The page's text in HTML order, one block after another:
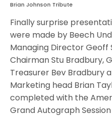
Brian Johnson Tribute
Finally surprise
were made by Beech
Managing Director Geoff
Chairman Stu Bradbury,
Treasurer Bev Bradbury
Marketing head Brian
completed with the
Grand Autograph Session